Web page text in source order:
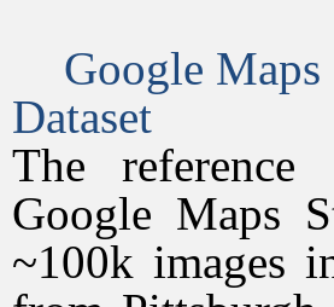
Google Maps
Dataset
The
Google Maps
~100k images